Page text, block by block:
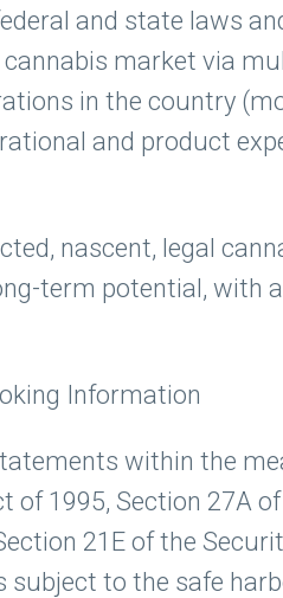
and state laws
market via
in the country
and product
nascent, legal
term potential, with
Information
within the
1995, Section 27A
21E of the
subject to the safe